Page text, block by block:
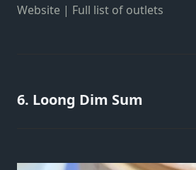
Website | Full list of outlets
6. Loong Dim Sum